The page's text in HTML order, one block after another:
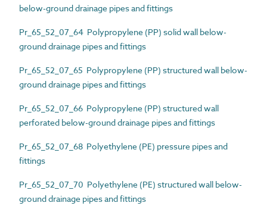
below-ground drainage pipes and fittings
Pr_65_52_07_64 Polypropylene (PP) solid wall below-
ground drainage pipes and fittings
Pr_65_52_07_65 Polypropylene (PP) structured wall below-
ground drainage pipes and fittings
Pr_65_52_07_66 Polypropylene (PP) structured wall
perforated below-ground drainage pipes and fittings
Pr_65_52_07_68 Polyethylene (PE) pressure pipes and
fittings
Pr_65_52_07_70 Polyethylene (PE) structured wall below-
ground drainage pipes and fittings